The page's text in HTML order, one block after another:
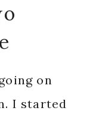
on
I started